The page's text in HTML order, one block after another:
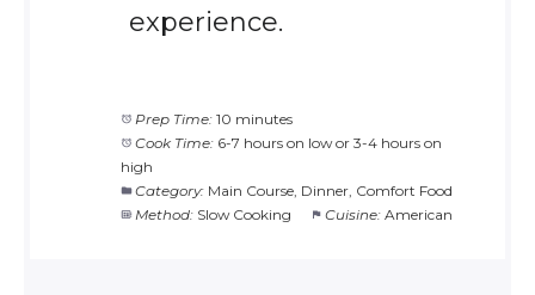
experience.
Prep Time: 10 minutes
Cook Time: 6-7 hours on low or 3-4 hours on
high
Category: Main Course, Dinner, Comfort Food
Method: Slow Cooking Cuisine: American